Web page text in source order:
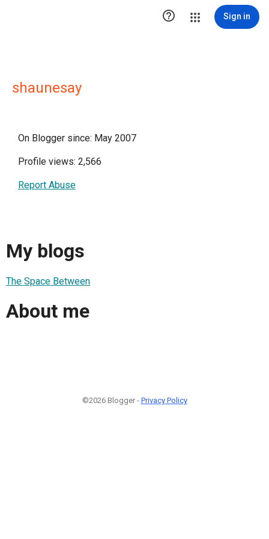
 Sign in
shaunesay
On Blogger since: May 2007
Profile views: 2,566
Report Abuse
My blogs
The Space Between
About me
©2026 Blogger - Privacy Policy